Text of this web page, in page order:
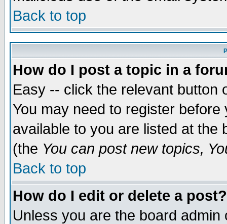
Back to top
How do I post a topic in a
Easy -- click the relevant button
You may need to register
available to you are listed at the
(the You can post new topics,
Back to top
How do I edit or delete a post?
Unless you are the board